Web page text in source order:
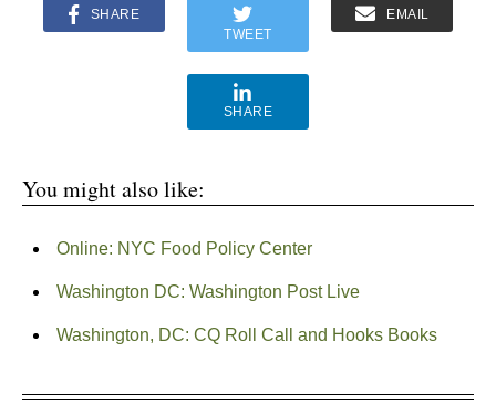
SHARE
TWEET
EMAIL
SHARE
You might also like:
Online: NYC Food Policy Center
Washington DC: Washington Post Live
Washington, DC: CQ Roll Call and Hooks Books